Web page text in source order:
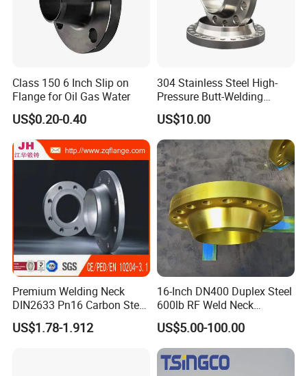
Class 150 6 Inch Slip on
Flange for Oil Gas Water
US$0.20-0.40
304 Stainless Steel High-
Pressure Butt-Welding
Flange for Industrial Use
US$10.00
Premium Welding Neck
DIN2633 Pn16 Carbon Steel
Flange for Industrial Use
US$1.78-1.912
16-Inch DN400 Duplex Steel
600lb RF Weld Neck
Flanges for Marine
Applications
US$5.00-100.00